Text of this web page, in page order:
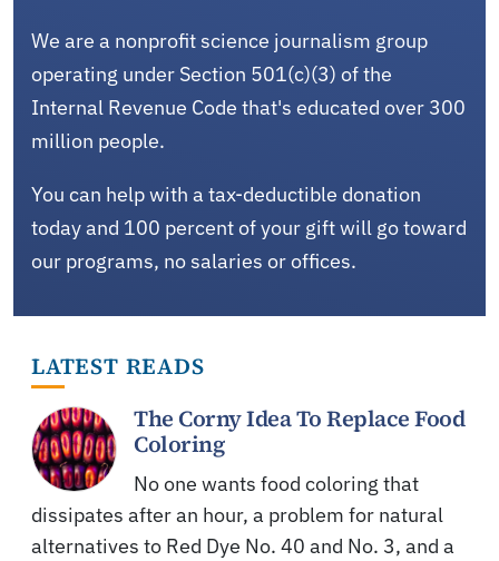
We are a nonprofit science journalism group
operating under Section 501(c)(3) of the
Internal Revenue Code that's educated over 300
million people.
You can help with a tax-deductible donation
today and 100 percent of your gift will go toward
our programs, no salaries or offices.
LATEST READS
The Corny Idea To Replace Food
Coloring
No one wants food coloring that
dissipates after an hour, a problem for natural
alternatives to Red Dye No. 40 and No. 3, and a